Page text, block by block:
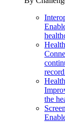
the